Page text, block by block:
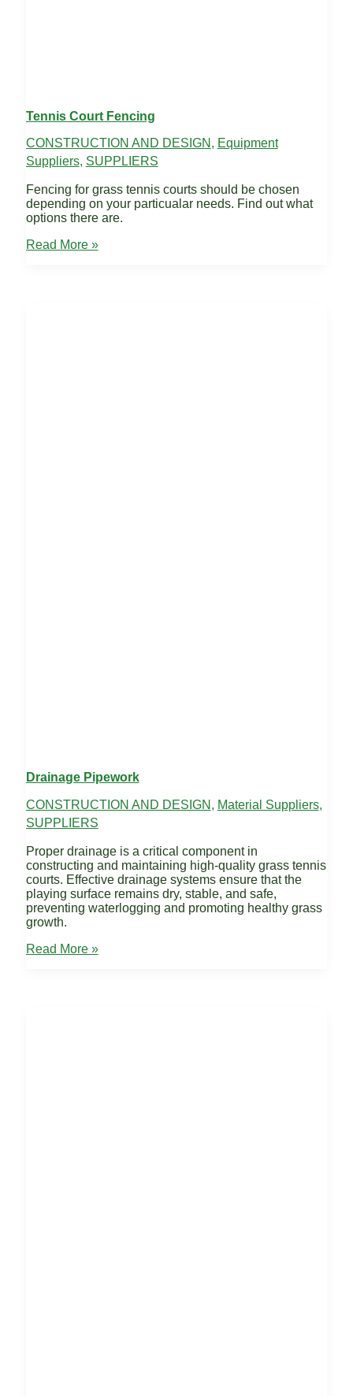
Tennis Court Fencing
CONSTRUCTION AND DESIGN , Equipment
Suppliers, SUPPLIERS
Fencing for grass tennis courts should be chosen
depending on your particualar needs. Find out what
options there are.
Tennis
Read More »
Drainage Pipework
CONSTRUCTION AND DESIGN , Material Suppliers,
SUPPLIERS
Proper drainage is a critical component in
constructing and maintaining high-quality grass tennis
courts. Effective drainage systems ensure that the
playing surface remains dry, stable, and safe,
preventing waterlogging and promoting healthy grass
growth.
Drainage
Read More »